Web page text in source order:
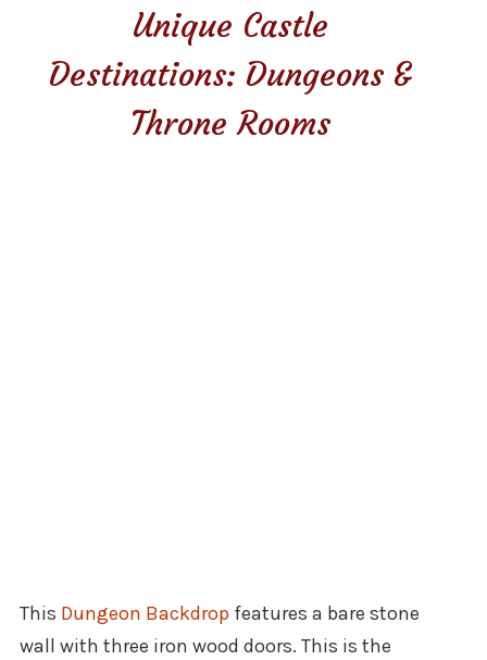
Unique Castle
Destinations: Dungeons &
Throne Rooms
This Dungeon Backdrop features a bare stone
wall with three iron wood doors. This is the